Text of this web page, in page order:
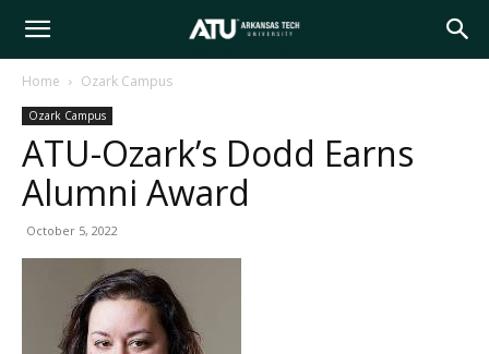
Arkansas
Tech
Home Ozark Campus
Ozark Campus
ATU-Ozark’s Dodd Earns
Alumni Award
October 5, 2022